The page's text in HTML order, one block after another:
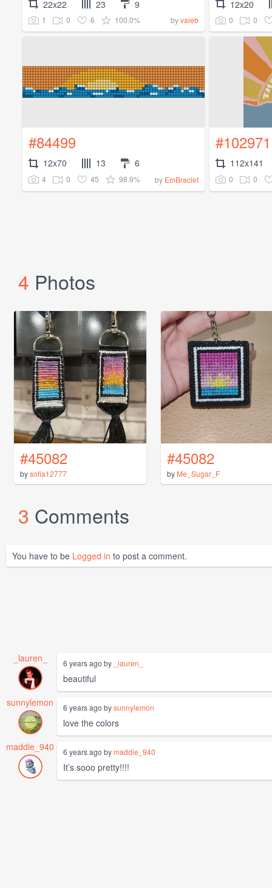
22x22 23 9
1 0 6 100.0% byvaleb
12x20
0 0
#84499
12x70 13 6
4 0 45 98.9% by EmBraclet
#102971
112x141
0 0
4 Photos
#45082
bysofia12777
#45082
by Me_Sugar_F
3 Comments
You have to be Logged in to post a comment.
_lauren_ 6 years ago by _lauren_
beautiful
sunnylemon
6 years ago bysunnylemon
love the colors
maddie_940
6 years ago bymaddie_940
It’s sooo pretty!!!!